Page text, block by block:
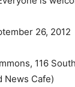
26, 2012
116
News Cafe)